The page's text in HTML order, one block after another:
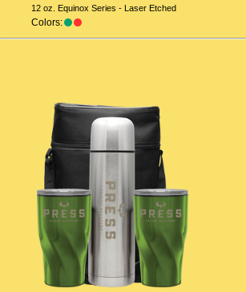
12 oz. Equinox Series - Laser Etched
Colors: